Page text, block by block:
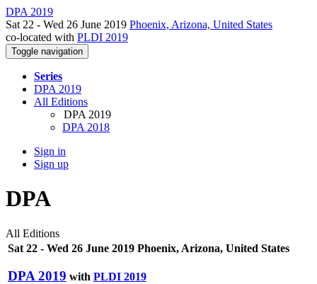
DPA 2019
Sat 22 - Wed 26 June 2019 Phoenix, Arizona, United States
co-located with PLDI 2019
Toggle navigation
Series
DPA 2019
All Editions
DPA 2019
DPA 2018
Sign in
Sign up
DPA
All Editions
Sat 22 - Wed 26 June 2019 Phoenix, Arizona, United States
DPA 2019 with PLDI 2019